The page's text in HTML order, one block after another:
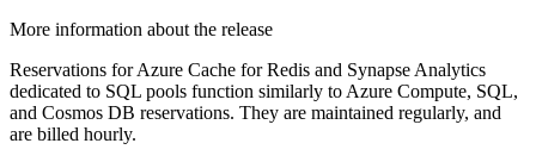
More information about the release
Reservations for Azure Cache for Redis and Synapse Analytics
dedicated to SQL pools function similarly to Azure Compute, SQL,
and Cosmos DB reservations. They are maintained regularly, and
are billed hourly.